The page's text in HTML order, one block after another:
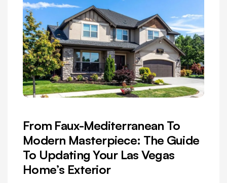
From Faux-Mediterranean To
Modern Masterpiece: The Guide
To Updating Your Las Vegas
Home’s Exterior